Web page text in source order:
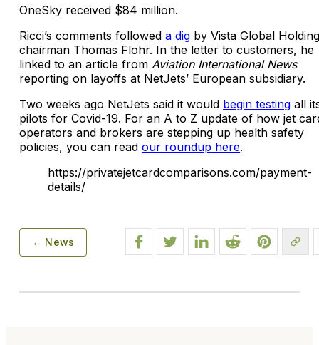
OneSky received $84 million.
Ricci’s comments followed a dig by Vista Global
chairman Thomas Flohr. In the letter to customers, he
linked to an article from Aviation International News
reporting on layoffs at NetJets’ European subsidiary.
Two weeks ago NetJets said it would begin testing all
pilots for Covid-19. For an A to Z update of how jet
operators and brokers are stepping up health safety
policies, you can read our roundup here.
https://privatejetcardcomparisons.com/payment-
details/
← News